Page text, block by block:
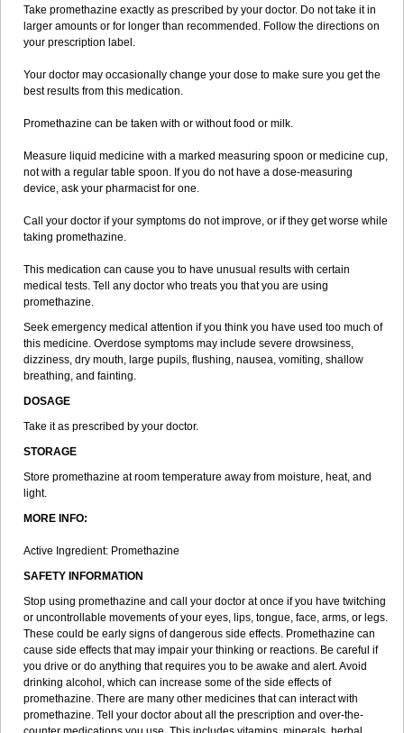
Take promethazine exactly as prescribed by your doctor. Do not take it in
larger amounts or for longer than recommended. Follow the directions on
your prescription label.
Your doctor may occasionally change your dose to make sure you get the
best results from this medication.
Promethazine can be taken with or without food or milk.
Measure liquid medicine with a marked measuring spoon or medicine cup,
not with a regular table spoon. If you do not have a dose-measuring
device, ask your pharmacist for one.
Call your doctor if your symptoms do not improve, or if they get worse while
taking promethazine.
This medication can cause you to have unusual results with certain
medical tests. Tell any doctor who treats you that you are using
promethazine.
Seek emergency medical attention if you think you have used too much of
this medicine. Overdose symptoms may include severe drowsiness,
dizziness, dry mouth, large pupils, flushing, nausea, vomiting, shallow
breathing, and fainting.
DOSAGE
Take it as prescribed by your doctor.
STORAGE
Store promethazine at room temperature away from moisture, heat, and
light.
MORE INFO:
Active Ingredient: Promethazine
SAFETY INFORMATION
Stop using promethazine and call your doctor at once if you have twitching
or uncontrollable movements of your eyes, lips, tongue, face, arms, or legs.
These could be early signs of dangerous side effects. Promethazine can
cause side effects that may impair your thinking or reactions. Be careful if
you drive or do anything that requires you to be awake and alert. Avoid
drinking alcohol, which can increase some of the side effects of
promethazine. There are many other medicines that can interact with
promethazine. Tell your doctor about all the prescription and over-the-